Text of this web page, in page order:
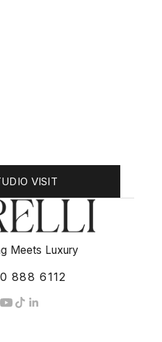
VISIT
Meets Luxury
888 6112